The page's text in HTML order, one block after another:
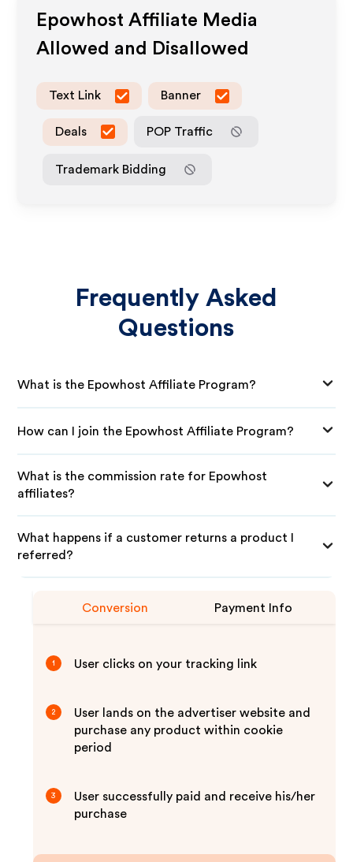
Epowhost Affiliate Media
Allowed and Disallowed
Text Link Banner
Deals POP Traffic
Trademark Bidding
Frequently Asked
Questions
What is the Epowhost Affiliate Program?
How can I join the Epowhost Affiliate Program?
What is the commission rate for Epowhost
affiliates?
What happens if a customer returns a product I
referred?
Conversion Payment Info
1 User clicks on your tracking link
2
User lands on the advertiser website and
purchase any product within cookie
period
3
User successfully paid and receive his/her
purchase